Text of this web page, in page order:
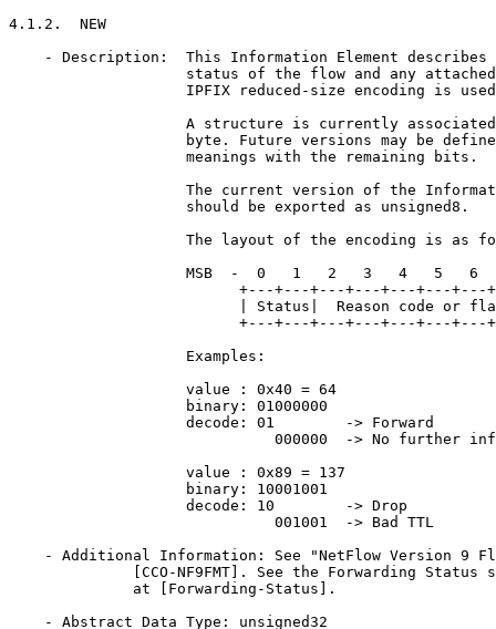
4.1.2.  NEW
- Description:  This Information Element describes
status of the flow and any
IPFIX reduced-size encoding is
A structure is currently
byte. Future versions may be
                    meanings with the remaining bits.
The current version of the
                    should be exported as unsigned8.
The layout of the encoding is as
MSB  -  0   1   2   3   4   5   6
+---+---+---+---+---+---+---
| Status|  Reason code or
+---+---+---+---+---+---+---
                    Examples:
                    value : 0x40 = 64
                    binary: 01000000
                    decode: 01        -> Forward
000000  -> No further
                    value : 0x89 = 137
                    binary: 10001001
                    decode: 10        -> Drop
                              001001  -> Bad TTL
- Additional Information: See "NetFlow Version 9
[CCO-NF9FMT]. See the Forwarding Status
              at [Forwarding-Status].
    - Abstract Data Type: unsigned32